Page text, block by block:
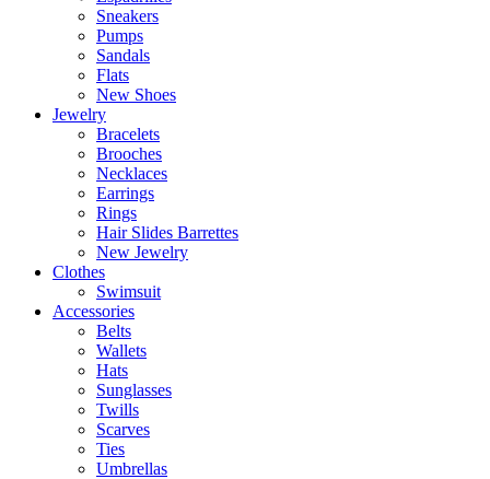
Sneakers
Pumps
Sandals
Flats
New Shoes
Jewelry
Bracelets
Brooches
Necklaces
Earrings
Rings
Hair Slides Barrettes
New Jewelry
Clothes
Swimsuit
Accessories
Belts
Wallets
Hats
Sunglasses
Twills
Scarves
Ties
Umbrellas